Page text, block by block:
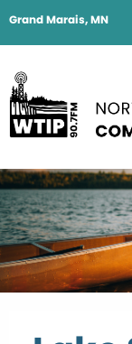
Grand Marais, MN